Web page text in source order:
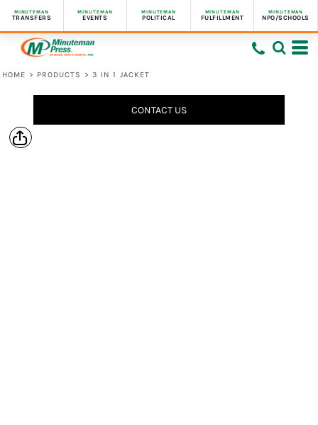
MINUTEMAN
TRANSFERS
MINUTEMAN
EVENTS
MINUTEMAN
POLITICAL
MINUTEMAN
FULFILLMENT
MINUTEMAN
NPO/SCHOOLS
HOME > PRODUCTS > 3 IN 1 JACKET
CONTACT US